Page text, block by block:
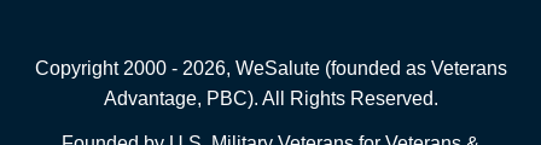
Copyright 2000 - 2026, WeSalute (founded as Veterans
Advantage, PBC). All Rights Reserved.